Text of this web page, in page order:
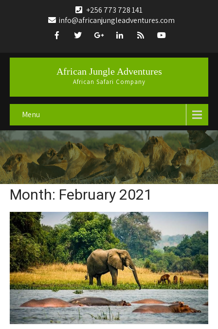
+256 773 728 141
info@africanjungleadventures.com
African Jungle Adventures
African Safari Company
Menu
Month: February 2021